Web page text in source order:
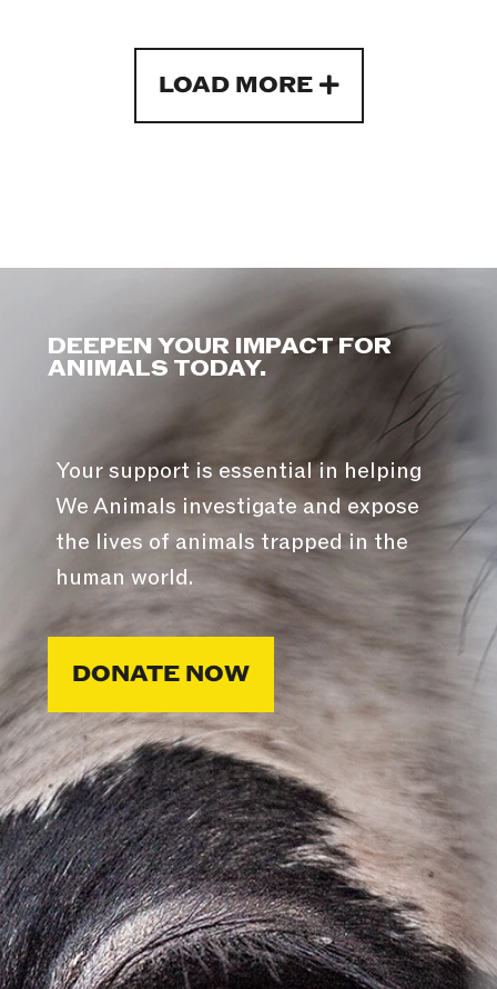
LOAD MORE
DEEPEN YOUR IMPACT FOR
ANIMALS TODAY.
Your support is essential in helping
We Animals investigate and expose
the lives of animals trapped in the
human world.
DONATE NOW